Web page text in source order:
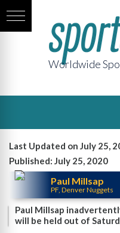
Worldwide
Last Updated on July 25,
Published: July 25, 2020
Paul Millsap
PF, Denver Nuggets
Paul Millsap
will be held out of